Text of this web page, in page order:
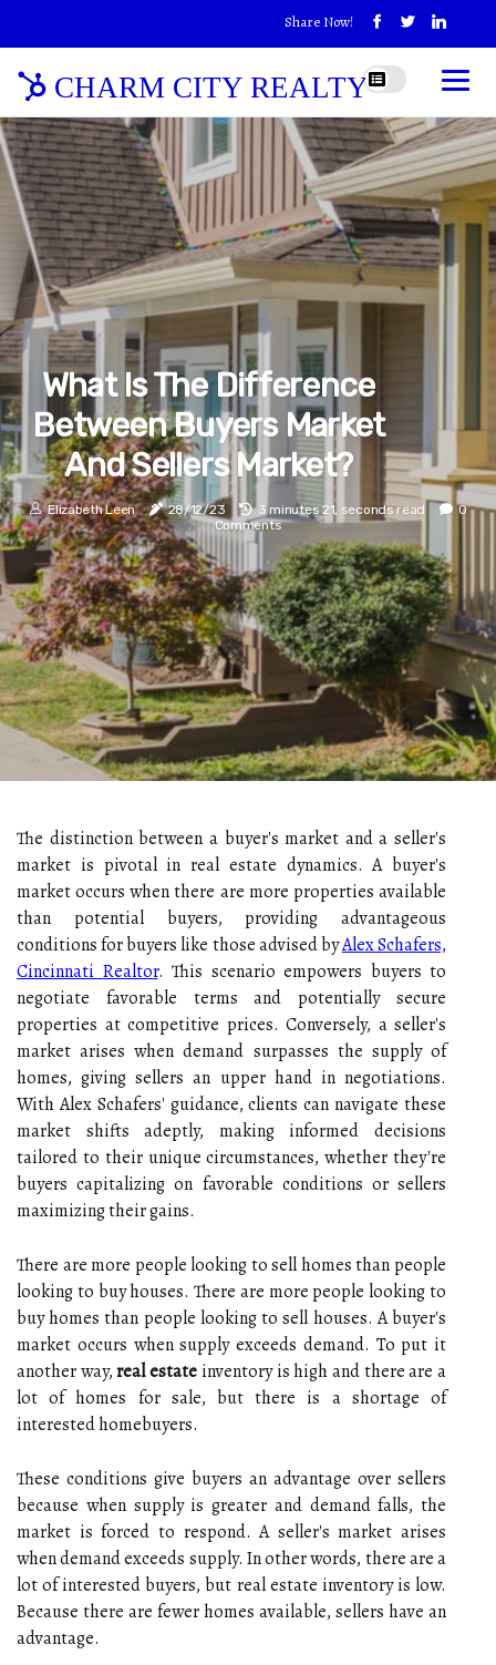
Share Now!
CHARM CITY REALTY
What Is The Difference
Between Buyers Market
And Sellers Market?
Elizabeth Leen 28/12/23 3 minutes 21, seconds read
0
Comments
The distinction between a buyer's market and a seller's
market is pivotal in real estate dynamics. A buyer's
market occurs when there are more properties available
than potential buyers, providing advantageous
conditions for buyers like those advised byAlex Schafers,
Cincinnati Realtor. This scenario empowers buyers to
negotiate favorable terms and potentially secure
properties at competitive prices. Conversely, a seller's
market arises when demand surpasses the supply of
homes, giving sellers an upper hand in negotiations.
With Alex Schafers' guidance, clients can navigate these
market shifts adeptly, making informed decisions
tailored to their unique circumstances, whether they're
buyers capitalizing on favorable conditions or sellers
maximizing their gains.
There are more people looking to sell homes than people
looking to buy houses. There are more people looking to
buy homes than people looking to sell houses. A buyer's
market occurs when supply exceeds demand. To put it
another way,real estate inventory is high and there are a
lot of homes for sale, but there is a shortage of
interested homebuyers.
These conditions give buyers an advantage over sellers
because when supply is greater and demand falls, the
market is forced to respond. A seller's market arises
when demand exceeds supply. In other words, there are a
lot of interested buyers, but real estate inventory is low.
Because there are fewer homes available, sellers have an
advantage.